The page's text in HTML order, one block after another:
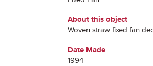
About this object
Woven straw fixed fan
Date Made
1994